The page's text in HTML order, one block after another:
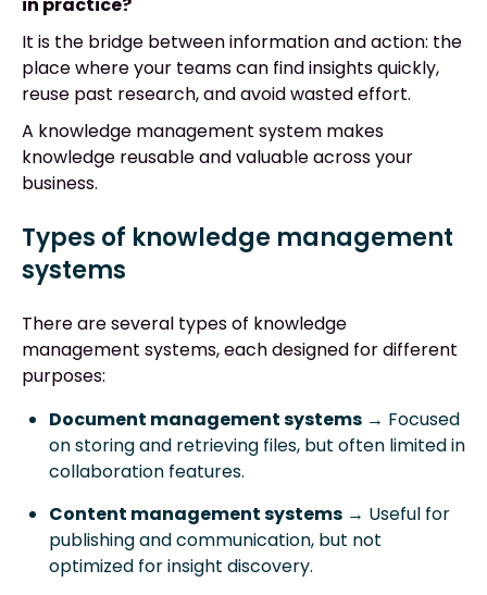
in practice?
It is the bridge between information and action: the
place where your teams can find insights quickly,
reuse past research, and avoid wasted effort.
A knowledge management system makes
knowledge reusable and valuable across your
business.
Types of knowledge management
systems
There are several types of knowledge
management systems, each designed for different
purposes:
Document management systems → Focused
on storing and retrieving files, but often limited in
collaboration features.
Content management systems → Useful for
publishing and communication, but not
optimized for insight discovery.